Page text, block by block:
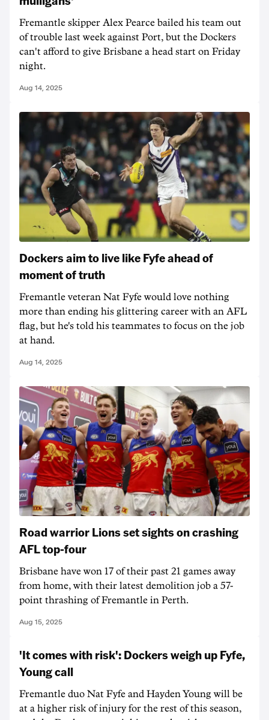
Fremantle skipper Alex Pearce bailed his team out
of trouble last week against Port, but the Dockers
can't afford to give Brisbane a head start on Friday
night.
Aug 14, 2025
Dockers aim to live like Fyfe ahead of
moment of truth
Fremantle veteran Nat Fyfe would love nothing
more than ending his glittering career with an AFL
flag, but he's told his teammates to focus on the job
at hand.
Aug 14, 2025
Road warrior Lions set sights on crashing
AFL top-four
Brisbane have won 17 of their past 21 games away
from home, with their latest demolition job a 57-
point thrashing of Fremantle in Perth.
Aug 15, 2025
'It comes with risk': Dockers weigh up Fyfe,
Young call
Fremantle duo Nat Fyfe and Hayden Young will be
at a higher risk of injury for the rest of this season,